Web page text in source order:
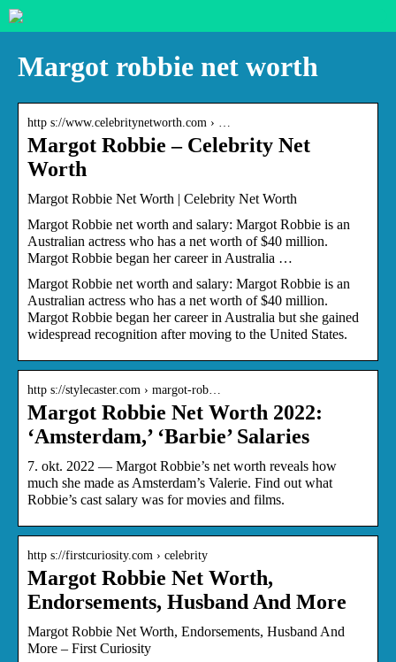
Margot robbie net worth
http s://www.celebritynetworth.com › …
Margot Robbie – Celebrity Net
Worth
Margot Robbie Net Worth | Celebrity Net Worth
Margot Robbie net worth and salary: Margot Robbie is an
Australian actress who has a net worth of $40 million.
Margot Robbie began her career in Australia …
Margot Robbie net worth and salary: Margot Robbie is an
Australian actress who has a net worth of $40 million.
Margot Robbie began her career in Australia but she gained
widespread recognition after moving to the United States.
http s://stylecaster.com › margot-rob…
Margot Robbie Net Worth 2022:
‘Amsterdam,’ ‘Barbie’ Salaries
7. okt. 2022 — Margot Robbie’s net worth reveals how
much she made as Amsterdam’s Valerie. Find out what
Robbie’s cast salary was for movies and films.
http s://firstcuriosity.com › celebrity
Margot Robbie Net Worth,
Endorsements, Husband And More
Margot Robbie Net Worth, Endorsements, Husband And
More – First Curiosity